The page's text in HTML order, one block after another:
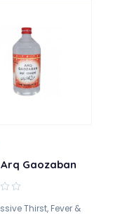
Gaozaban
Thirst, Fever &